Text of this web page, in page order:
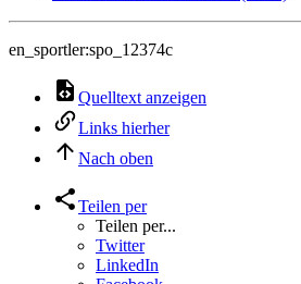
en_sportler:spo_12374c
Quelltext anzeigen
Links hierher
Nach oben
Teilen per
Teilen per...
Twitter
LinkedIn